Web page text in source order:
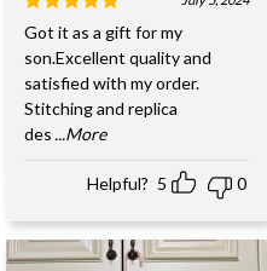
Got it as a gift for my
son.Excellent quality and
satisfied with my order.
Stitching and replica
des ...More
Helpful? 5 0